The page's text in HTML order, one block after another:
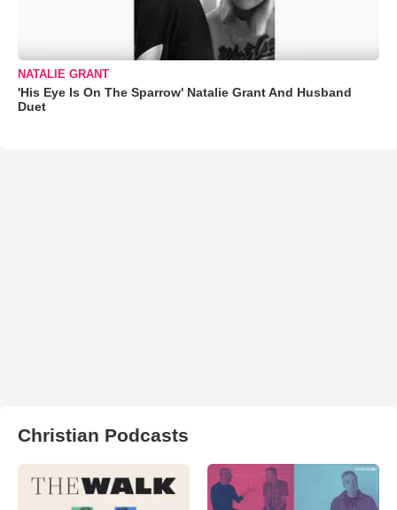
NATALIE GRANT
'His Eye Is On The Sparrow' Natalie Grant And Husband
Duet
Christian Podcasts